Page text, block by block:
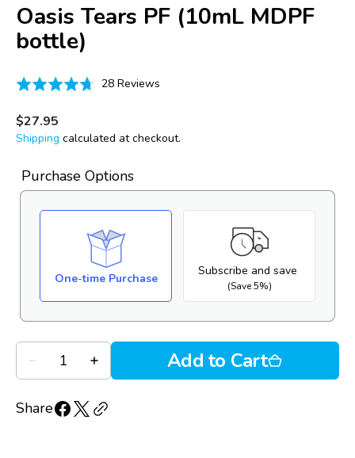
Oasis Tears PF (10mL MDPF
bottle)
Rated
out
of
28 ReviewsBased
reviews
Click
Regular
price
$27.95
Shipping calculated at checkout.
Purchase Options
One-time Purchase Subscribe and save
(Save 5%)
Decrease
quantity
Oasis
Tears
Quantity
Increase
quantity
Oasis
Tears
Add to Cart
Share